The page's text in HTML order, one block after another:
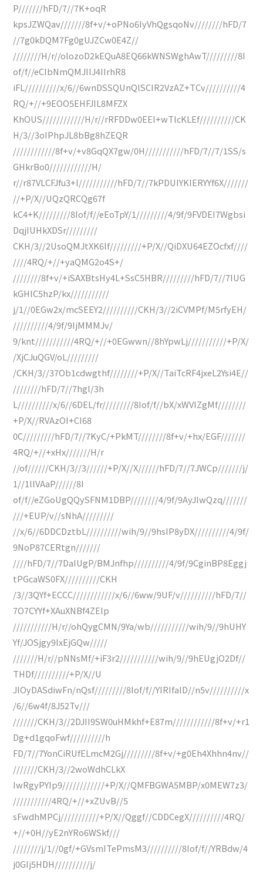
P///////hFD/7//7K+oqR
kpsJZWQav///////8f+v/+oPNo6IyVhQgsqoNv////////hFD/7
//7g0kDQM7Fg0gUJZCw0E4Z//
////////H/r//olozoD2kEQuA8EQ66kWNSWghAwT/////////8I
of/f//eCIbNmQMJIIJ4IIrhR8
iFL//////////x/6//6wnDSSQUnQlSCIR2VzAZ+TCv//////////4
RQ/+//+9EOO5EHFJIL8MFZX
KhOUS////////////H/r//rRFDDw0EEl+wTlcKLEf//////////CK
H/3//3oIPhpJL8bBg8hZEQR
////////////8f+v/+v8GqQX7gw/0H///////////hFD/7//7/1SS/s
GHkrBo0////////////H/
r//r87VLCFJfu3+l///////////hFD/7//7kPDUIYKlERYYf6X///////
//+P/X//UQzQRCQg67f
kC4+K/////////8Iof/f//eEoTpY/1/////////4/9f/9FVDEI7Wgbsi
DqjIUHkXDSr/////////
CKH/3//2UsoQMJtXK6lf/////////+P/X//QiDXU64EZOcfxf////
////4RQ/+//+yaQMG2o4S+/
////////8f+v/+iSAXBtsHy4L+SsC5HBR/////////hFD/7//7IUG
kGHlC5hzP/kx///////////
j/1//0EGw2x/mcSEEY2//////////CKH/3//2iCVMPf/M5rfyEH/
//////////4/9f/9IjMMMJv/
9/knt///////////4RQ/+//+0EGwwn//8hYpwLj///////////+P/X/
/XjCJuQGV/oL/////////
/CKH/3//37Ob1cdwgthf////////+P/X//TaiTcRF4jxeL2Ysi4E//
////////hFD/7//7hgl/3h
L//////////x/6//6DEL/fr/////////8Iof/f//bX/xWVIZgMf////////
+P/X//RVAzOI+CI68
0C/////////hFD/7//7KyC/+PkMT////////8f+v/+hx/EGF///////
4RQ/+//+xHx///////H/r
//of//////CKH/3//3//////+P/X//X//////hFD/7//7JWCp///////j/
1//1llVAaP//////8I
of/f//eZGoUgQQySFNM1DBP////////4/9f/9AyJIwQzq///////
///+EUP/v//sNhA/////////
//x/6//6DDCDztbL//////////wih/9//9hsIP8yDX//////////4/9f/
9NoP87CERtgn///////
////hFD/7//7DaIUgP/BMJnfhp//////////4/9f/9CginBP8Eggj
tPGcaWS0FX//////////CKH
/3//3QYf+ECCC////////////x/6//6ww/9UF/v//////////hFD/7//
7O7CYYf+XAuXNBf4ZElp
///////////H/r//ohQygCMN/9Ya/wb///////////wih/9//9hUHY
Yf/JOSjgy9lxEjGQw/////
///////H/r//pNNsMf/+iF3r2///////////wih/9//9hEUgjO2Df//
THDf//////////+P/X//U
JIOyDASdiwFn/nQsf/////////8Iof/f//YIRIfalD//n5v//////////x
/6//6w4f/8J52Tv///
///////CKH/3//2DJII9SW0uHMkhf+E87m////////////8f+v/+r1
Dg+d1gqoFwf//////////h
FD/7//7YonCiRUfELmcM2Gj/////////8f+v/+g0Eh4Xhhn4nv//
///////CKH/3//2woWdhCLkX
IwRgyPYIp9////////////+P/X//QMFBGWA5MBP/x0MEW7z3/
///////////4RQ/+//+xZUvB//5
sFwdhMPCj///////////+P/X//Qggf//CDDCegX//////////4RQ/
+//+0H//yE2nYRo6WSkf///
////////j/1//0gf/+GVsmITePmsM3//////////8Iof/f//YRBdw/4
j0GIj5HDH//////////j/